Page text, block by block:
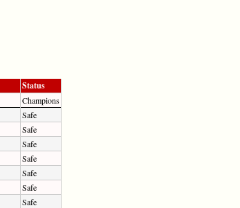
Status
Champions
Safe
Safe
Safe
Safe
Safe
Safe
Safe